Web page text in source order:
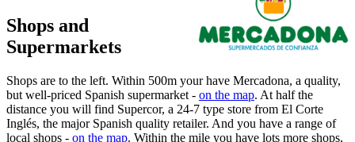
Shops and
Supermarkets
Shops are to the left. Within 500m your have Mercadona, a quality,
but well-priced Spanish supermarket - on the map. At half the
distance you will find Supercor, a 24-7 type store from El Corte
Inglés, the major Spanish quality retailer. And you have a range of
local shops - on the map. Within the mile you have lots more shops,